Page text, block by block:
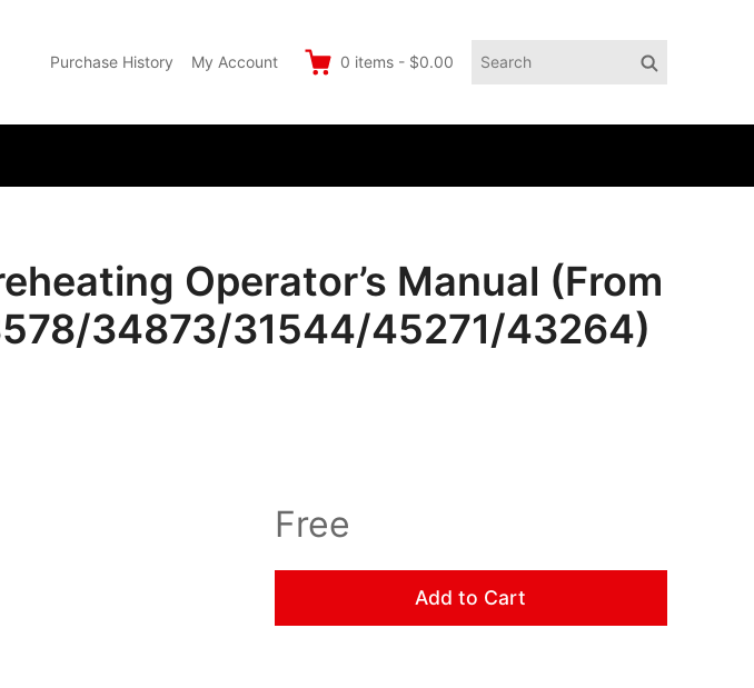
Purchase History My Account 0 items - $0.00
Search
Search
Operator’s Manual (From
34873/31544/45271/43264)
Free
Add to Cart